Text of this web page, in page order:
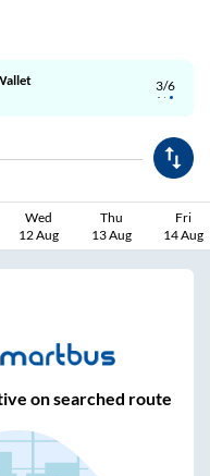
3/6
Wed
12 Aug
Thu
13 Aug
Fri
14 Aug
on searched route